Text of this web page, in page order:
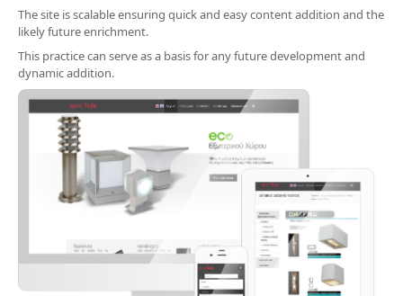
The site is scalable ensuring quick and easy content addition and the
likely future enrichment.
This practice can serve as a basis for any future development and
dynamic addition.